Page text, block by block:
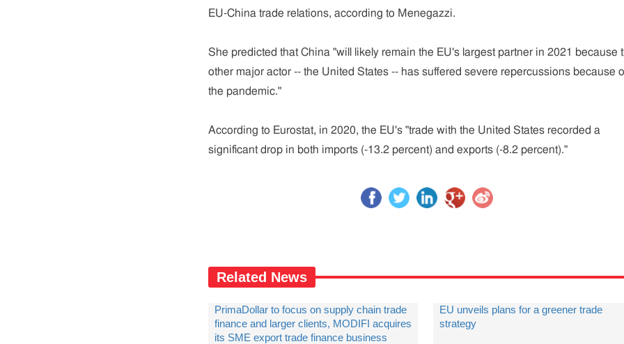
EU-China trade relations, according to Menegazzi.
She predicted that China "will likely remain the EU's largest partner in 2021 because
other major actor -- the United States -- has suffered severe repercussions because
the pandemic."
According to Eurostat, in 2020, the EU's "trade with the United States recorded a
significant drop in both imports (-13.2 percent) and exports (-8.2 percent)."
Related News
PrimaDollar to focus on supply chain trade
finance and larger clients, MODIFI acquires
its SME export trade finance business
EU unveils plans for a greener trade
strategy